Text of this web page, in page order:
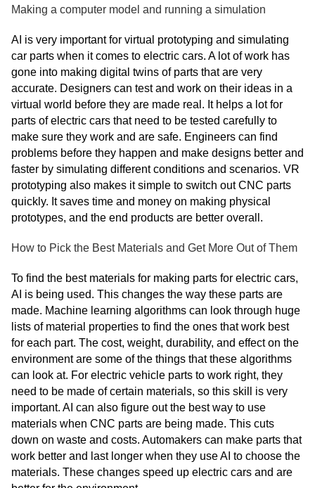
Making a computer model and running a simulation
AI is very important for virtual prototyping and simulating
car parts when it comes to electric cars. A lot of work has
gone into making digital twins of parts that are very
accurate. Designers can test and work on their ideas in a
virtual world before they are made real. It helps a lot for
parts of electric cars that need to be tested carefully to
make sure they work and are safe. Engineers can find
problems before they happen and make designs better and
faster by simulating different conditions and scenarios. VR
prototyping also makes it simple to switch out CNC parts
quickly. It saves time and money on making physical
prototypes, and the end products are better overall.
How to Pick the Best Materials and Get More Out of Them
To find the best materials for making parts for electric cars,
AI is being used. This changes the way these parts are
made. Machine learning algorithms can look through huge
lists of material properties to find the ones that work best
for each part. The cost, weight, durability, and effect on the
environment are some of the things that these algorithms
can look at. For electric vehicle parts to work right, they
need to be made of certain materials, so this skill is very
important. AI can also figure out the best way to use
materials when CNC parts are being made. This cuts
down on waste and costs. Automakers can make parts that
work better and last longer when they use AI to choose the
materials. These changes speed up electric cars and are